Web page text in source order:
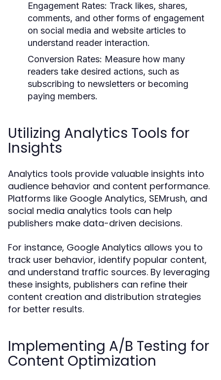
Engagement Rates: Track likes, shares,
comments, and other forms of engagement
on social media and website articles to
understand reader interaction.
Conversion Rates: Measure how many
readers take desired actions, such as
subscribing to newsletters or becoming
paying members.
Utilizing Analytics Tools for
Insights
Analytics tools provide valuable insights into
audience behavior and content performance.
Platforms like Google Analytics, SEMrush, and
social media analytics tools can help
publishers make data-driven decisions.
For instance, Google Analytics allows you to
track user behavior, identify popular content,
and understand traffic sources. By leveraging
these insights, publishers can refine their
content creation and distribution strategies
for better results.
Implementing A/B Testing for
Content Optimization